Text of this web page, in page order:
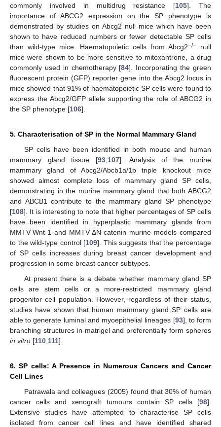
commonly involved in multidrug resistance [105]. The
importance of ABCG2 expression on the SP phenotype is
demonstrated by studies on Abcg2 null mice which have been
shown to have reduced numbers or fewer detectable SP cells
than wild-type mice. Haematopoietic cells from Abcg2−/− null
mice were shown to be more sensitive to mitoxantrone, a drug
commonly used in chemotherapy [84]. Incorporating the green
fluorescent protein (GFP) reporter gene into the Abcg2 locus in
mice showed that 91% of haematopoietic SP cells were found to
express the Abcg2/GFP allele supporting the role of ABCG2 in
the SP phenotype [106].
5. Characterisation of SP in the Normal Mammary Gland
SP cells have been identified in both mouse and human
mammary gland tissue [93 107]. Analysis of the murine
mammary gland of Abcg2/Abcb1a/1b triple knockout mice
showed almost complete loss of mammary gland SP cells,
demonstrating in the murine mammary gland that both ABCG2
and ABCB1 contribute to the mammary gland SP phenotype
[108]. It is interesting to note that higher percentages of SP cells
have been identified in hyperplastic mammary glands from
MMTV-Wnt-1 and MMTV-ΔN-catenin murine models compared
to the wild-type control [109]. This suggests that the percentage
of SP cells increases during breast cancer development and
progression in some breast cancer subtypes.
At present there is a debate whether mammary gland SP
cells are stem cells or a more-restricted mammary gland
progenitor cell population. However, regardless of their status,
studies have shown that human mammary gland SP cells are
able to generate luminal and myoepithelial lineages [93], to form
branching structures in matrigel and preferentially form spheres
in vitro [110 111].
6. SP cells: A Presence in Numerous Cancers and Cancer
Cell Lines
Patrawala and colleagues (2005) found that 30% of human
cancer cells and xenograft tumours contain SP cells [98].
Extensive studies have attempted to characterise SP cells
isolated from cancer cell lines and have identified shared